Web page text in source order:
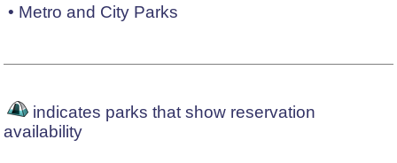
• Metro and City Parks
indicates parks that show reservation
availability